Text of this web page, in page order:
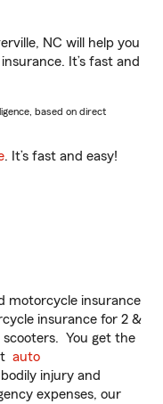
NC will help you
It’s fast and
based on direct
. It’s fast and easy!
motorcycle insurance
insurance for 2 &
You get the
auto
injury and
expenses, our